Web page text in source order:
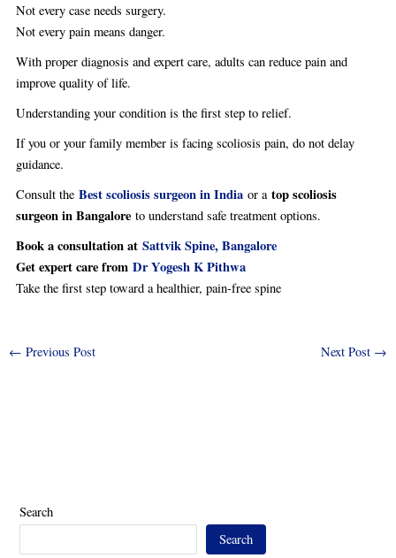
Not every case needs surgery.
Not every pain means danger.
With proper diagnosis and expert care, adults can reduce pain and
improve quality of life.
Understanding your condition is the first step to relief.
If you or your family member is facing scoliosis pain, do not delay
guidance.
Consult the Best scoliosis surgeon in Indiaor a top scoliosis
surgeon in Bangaloreto understand safe treatment options.
Book a consultation at Sattvik Spine, Bangalore
Get expert care from Dr Yogesh K Pithwa
Take the first step toward a healthier, pain-free spine
← Previous Post Next Post →
Search
Search